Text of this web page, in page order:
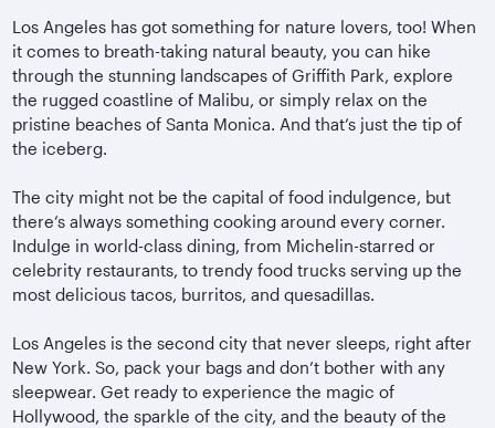
Los Angeles has got something for nature lovers, too! When
it comes to breath-taking natural beauty, you can hike
through the stunning landscapes of Griffith Park, explore
the rugged coastline of Malibu, or simply relax on the
pristine beaches of Santa Monica. And that’s just the tip of
the iceberg.
The city might not be the capital of food indulgence, but
there’s always something cooking around every corner.
Indulge in world-class dining, from Michelin-starred or
celebrity restaurants, to trendy food trucks serving up the
most delicious tacos, burritos, and quesadillas.
Los Angeles is the second city that never sleeps, right after
New York. So, pack your bags and don’t bother with any
sleepwear. Get ready to experience the magic of
Hollywood, the sparkle of the city, and the beauty of the